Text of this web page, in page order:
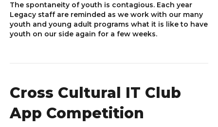
The spontaneity of youth is contagious. Each year
Legacy staff are reminded as we work with our many
youth and young adult programs what it is like to have
youth on our side again for a few weeks.
Cross Cultural IT Club
App Competition